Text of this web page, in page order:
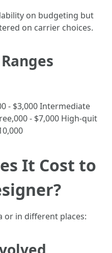
on budgeting but
on carrier choices.
- $3,000 Intermediate
- $7,000 High-quit
It Cost to
or in different places: